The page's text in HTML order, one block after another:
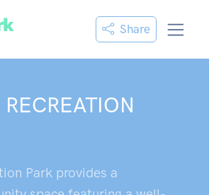
Share
Park provides a